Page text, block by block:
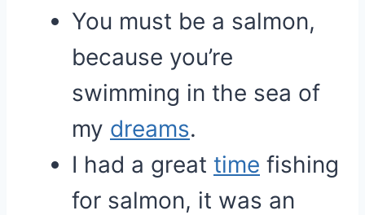
You must be a salmon,
because you’re
swimming in the sea of
my dreams.
I had a great time fishing
for salmon, it was an